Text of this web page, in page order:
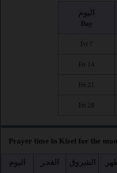
اليوم
Day
Fri 7
Fri 14
Fri 21
Fri 28
Prayer time in Kizel for the
اليوم الفجر الشروق